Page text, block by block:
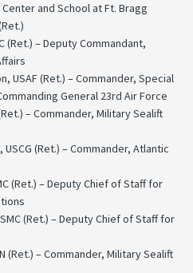
and School at Ft. Bragg
(Ret.) – Deputy Commandant,
USAF (Ret.) – Commander, Special
General 23rd Air Force
– Commander, Military Sealift
USCG (Ret.) – Commander, Atlantic
(Ret.) – Deputy Chief of Staff for
(Ret.) – Deputy Chief of Staff for
(Ret.) – Commander, Military Sealift